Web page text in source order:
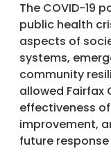
The COVID-19
public health
aspects of
systems,
community
allowed Fairfax
effectiveness
improvement,
future